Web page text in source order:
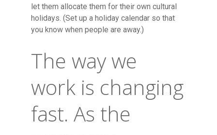
let them allocate them for their own cultural
holidays. (Set up a holiday calendar so that
you know when people are away.)
The way we
work is changing
fast. As the